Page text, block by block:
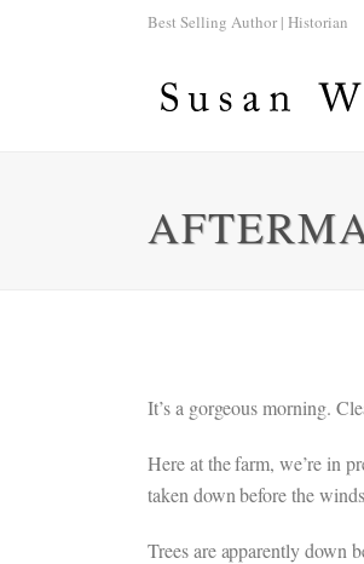
Best Selling Author | Historian
It’s a gorgeous morning.
Here at the farm, we’re in
taken down before the
Trees are apparently down